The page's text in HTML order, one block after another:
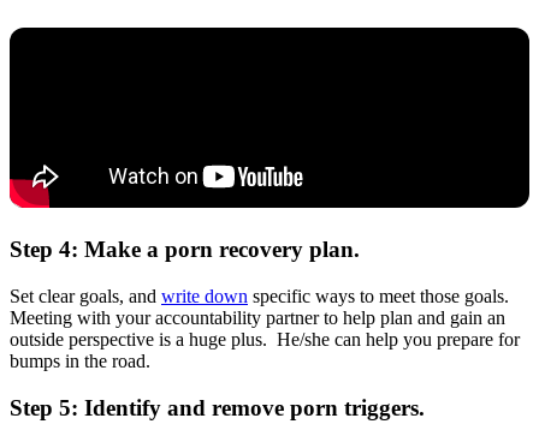
Step 4: Make a porn recovery plan.
Set clear goals, and write down specific ways to meet those goals.
Meeting with your accountability partner to help plan and gain an
outside perspective is a huge plus. He/she can help you prepare for
bumps in the road.
Step 5: Identify and remove porn triggers.